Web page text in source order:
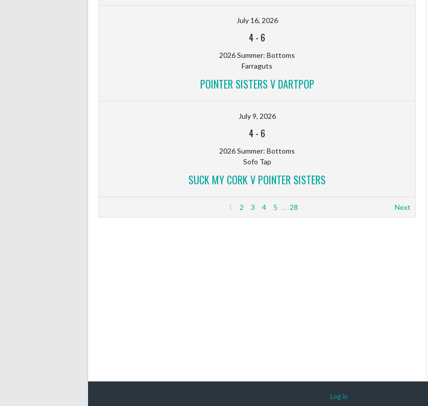
July 16, 2026
4- 6
2026 Summer: Bottoms
Farraguts
POINTER SISTERS V DARTPOP
July 9, 2026
4- 6
2026 Summer: Bottoms
Sofo Tap
SUCK MY CORK V POINTER SISTERS
1 2 3 4 5 … 28 Next
Log in